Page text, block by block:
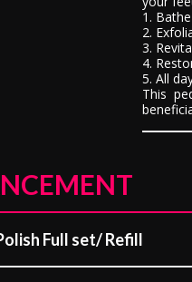
1.
2.
3.
4.
5. All
This
Full set/ Refill